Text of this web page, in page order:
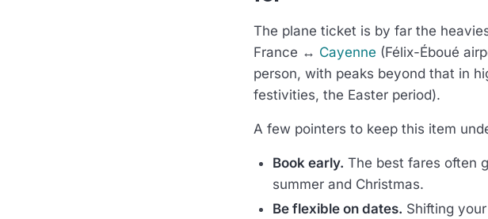
The plane ticket is by far the
France ↔ Cayenne (Félix-Éboué
person, with peaks beyond that in
festivities, the Easter period).
A few pointers to keep this item
Book early. The best fares often
summer and Christmas.
Be flexible on dates. Shifting